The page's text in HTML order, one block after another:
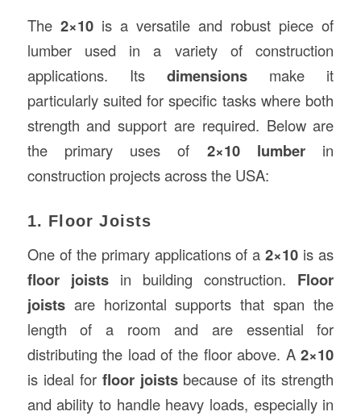
The 2×10is a versatile and robust piece of
lumber used in a variety of construction
applications. Its dimensions make it
particularly suited for specific tasks where both
strength and support are required. Below are
the primary uses of 2×10 lumber in
construction projects across the USA:
1. Floor Joists
One of the primary applications of a2×10 is as
floor joistsin building construction. Floor
joistsare horizontal supports that span the
length of a room and are essential for
distributing the load of the floor above. A2×10
is ideal for floor joistsbecause of its strength
and ability to handle heavy loads, especially in